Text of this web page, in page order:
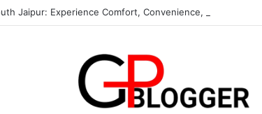
Jaipur: Experience Comfort, Convenience, and